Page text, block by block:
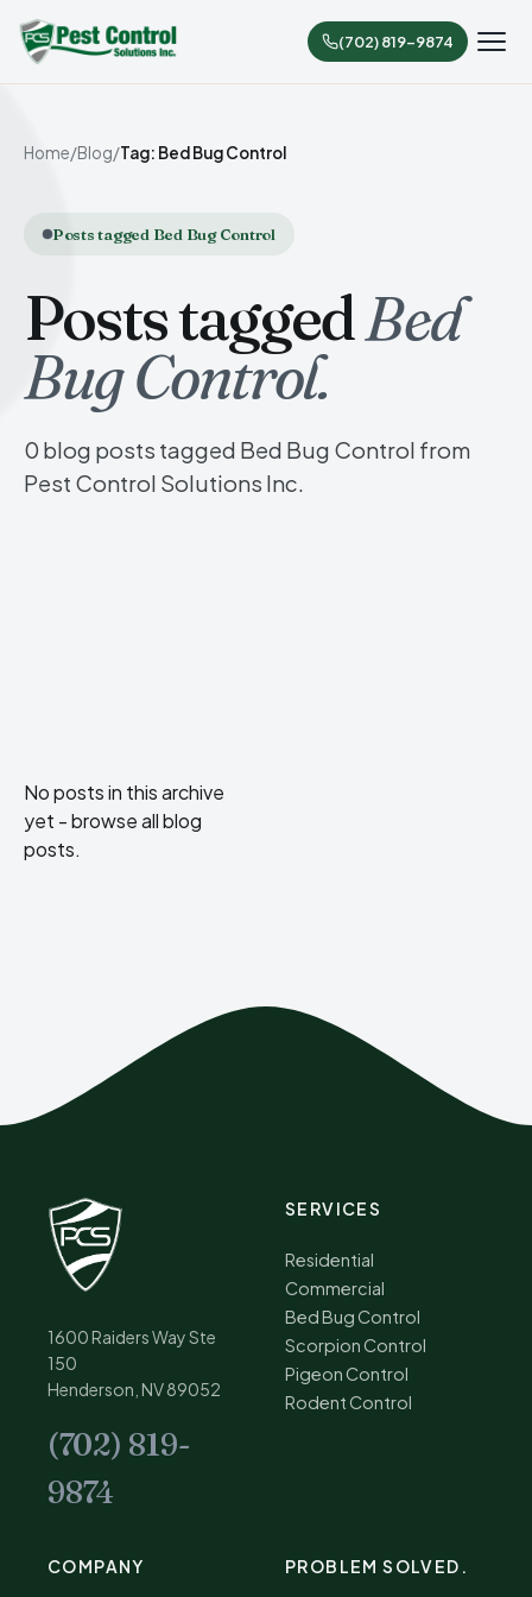
(702) 819-9874
Home/Blog/Tag: Bed Bug Control
Posts tagged Bed Bug Control
Posts taggedBed
Bug Control.
0 blog posts tagged Bed Bug Control from
Pest Control Solutions Inc.
No posts in this archive
yet -browse all blog
posts.
1600 Raiders Way Ste
150
Henderson, NV 89052
(702) 819-
9874
SERVICES
Residential
Commercial
Bed Bug Control
Scorpion Control
Pigeon Control
Rodent Control
COMPANY PROBLEM SOLVED.